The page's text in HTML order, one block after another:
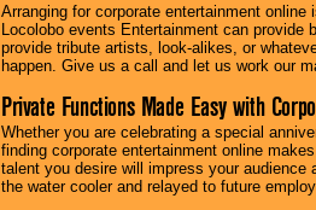
Arranging for corporate entertainment
Locolobo events Entertainment can
provide tribute artists, look-alikes, or
happen. Give us a call and let us work our
Private Functions Made Easy with
Whether you are celebrating a special
finding corporate entertainment online
talent you desire will impress your
the water cooler and relayed to future